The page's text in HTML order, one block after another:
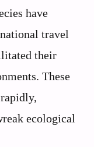
have
travel
their
These
ecological